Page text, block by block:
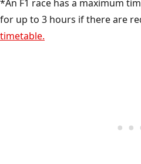
*An F1 race has a maximum
for up to 3 hours if there are
timetable.